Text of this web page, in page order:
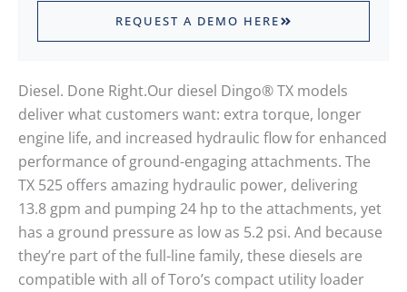
Diesel. Done Right.Our diesel Dingo® TX models
deliver what customers want: extra torque, longer
engine life, and increased hydraulic flow for enhanced
performance of ground-engaging attachments. The
TX 525 offers amazing hydraulic power, delivering
13.8 gpm and pumping 24 hp to the attachments, yet
has a ground pressure as low as 5.2 psi. And because
they’re part of the full-line family, these diesels are
compatible with all of Toro’s compact utility loader
REQUEST A DEMO HERE